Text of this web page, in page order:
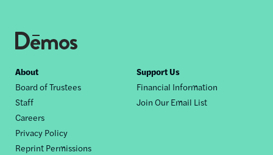
Footer
nav
About
Board of Trustees
Staff
Careers
Privacy Policy
Reprint Permissions
Support Us
Financial Information
Join Our Email List